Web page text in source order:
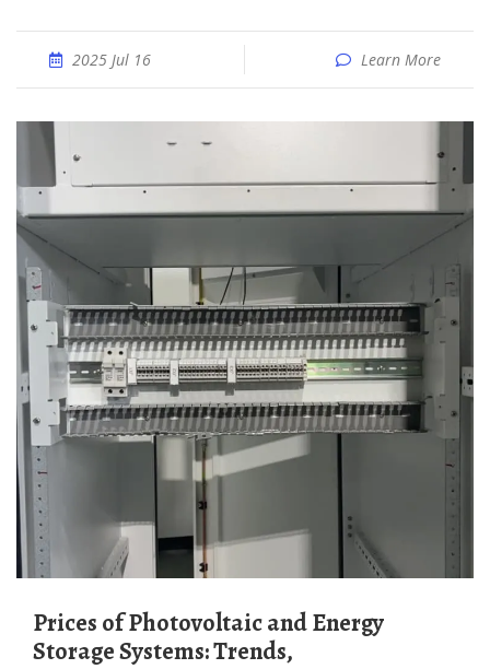
2025 Jul 16 Learn More
Prices of Photovoltaic and Energy
Storage Systems: Trends,